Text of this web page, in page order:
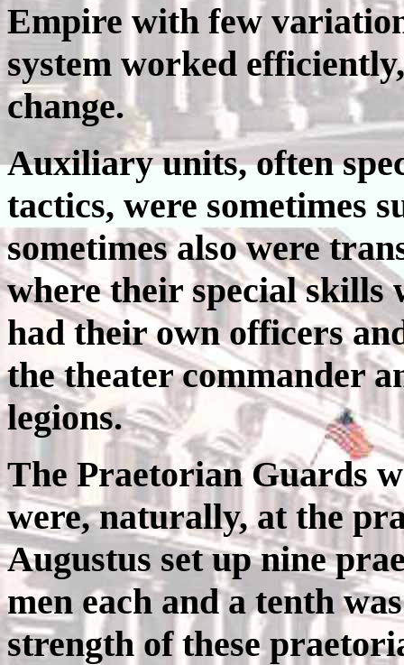
Empire with few
system worked
change.
Auxiliary units, often
tactics, were sometimes
sometimes also were
where their special skills
had their own officers
the theater commander
legions.
The Praetorian Guards
were, naturally, at the
Augustus set up nine
men each and a tenth
strength of these